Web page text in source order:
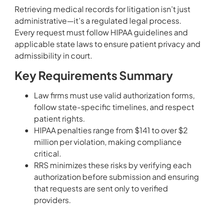
Retrieving medical records for litigation isn’t just
administrative—it’s a regulated legal process.
Every request must follow HIPAA guidelines and
applicable state laws to ensure patient privacy and
admissibility in court.
Key Requirements Summary
Law firms must use valid authorization forms,
follow state-specific timelines, and respect
patient rights.
HIPAA penalties range from $141 to over $2
million per violation, making compliance
critical.
RRS minimizes these risks by verifying each
authorization before submission and ensuring
that requests are sent only to verified
providers.